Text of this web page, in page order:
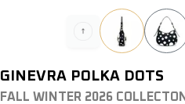
GINEVRA POLKA DOTS
FALL WINTER 2026 COLLECTON